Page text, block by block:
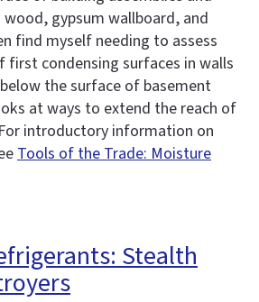
gypsum wallboard, and
find myself needing to assess
condensing surfaces in walls
the surface of basement
at ways to extend the reach of
introductory information on
Tools of the Trade: Moisture
Stealth